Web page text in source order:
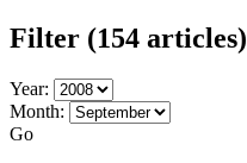
Filter (154 articles)
Year:
Month:
Go